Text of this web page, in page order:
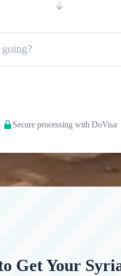
Secure processing with DoVisa
Get Your